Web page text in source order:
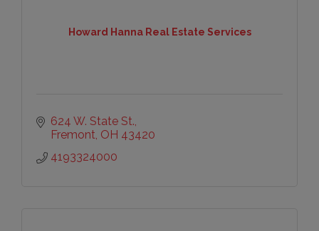
Howard Hanna Real Estate Services
624 W. State St.
Fremont OH 43420
4193324000